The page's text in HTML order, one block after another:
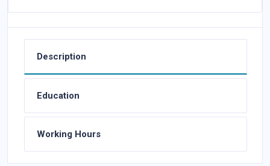
Description
Education
Working Hours